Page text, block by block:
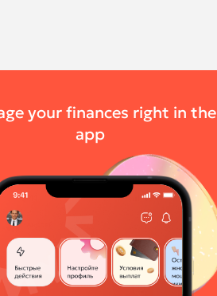
your finances right in the
app